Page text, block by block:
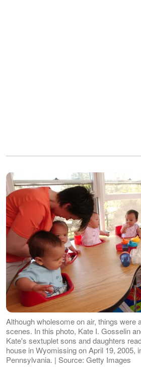
Although wholesome on air, things were
scenes. In this photo, Kate I. Gosselin
Kate's sextuplet sons and daughters
house in Wyomissing on April 19, 2005,
Pennsylvania. | Source: Getty Images